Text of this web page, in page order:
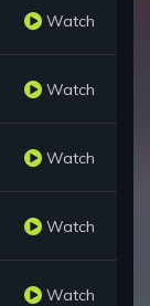
Watch
Watch
Watch
Watch
Watch